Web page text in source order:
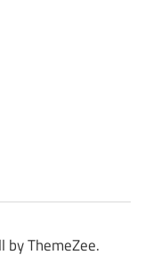
by ThemeZee.